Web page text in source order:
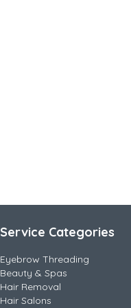
Service Categories
Eyebrow Threading
Beauty & Spas
Hair Removal
Hair Salons